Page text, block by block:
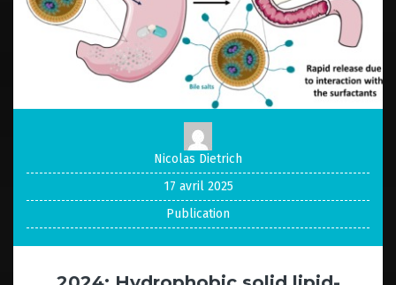
Nicolas Dietrich
17 avril 2025
Publication